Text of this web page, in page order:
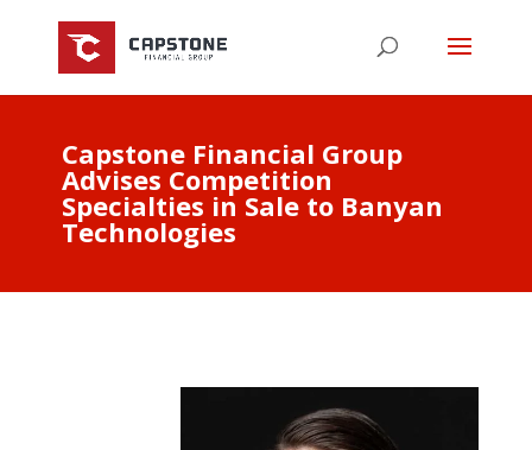
Capstone Financial Group
Advises Competition
Specialties in Sale to Banyan
Technologies